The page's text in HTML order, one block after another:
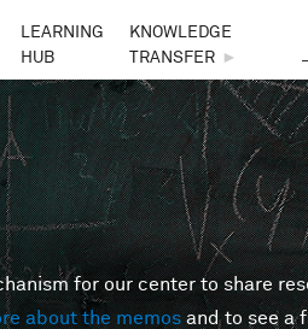
LEARNING
HUB
KNOWLEDGE
TRANSFER
►
for our center to share
about the memos and to see a